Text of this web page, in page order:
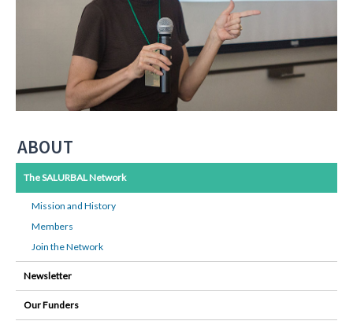
ABOUT
The SALURBAL Network
Mission and History
Members
Join the Network
Newsletter
Our Funders